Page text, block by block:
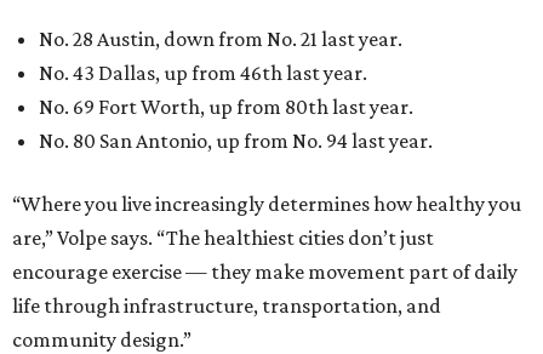
No. 28 Austin, down from No. 21 last year.
No. 43 Dallas, up from 46th last year.
No. 69 Fort Worth, up from 80th last year.
No. 80 San Antonio, up from No. 94 last year.
“Where you live increasingly determines how healthy you
are,” Volpe says. “The healthiest cities don’t just
encourage exercise — they make movement part of daily
life through infrastructure, transportation, and
community design.”